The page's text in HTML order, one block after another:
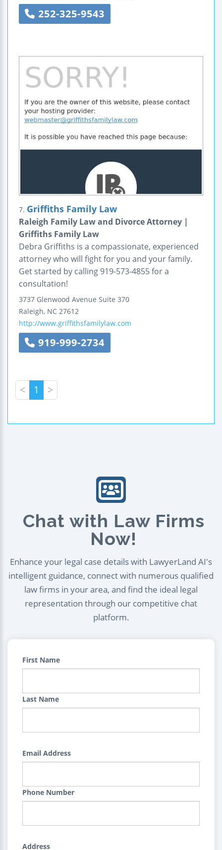
252-325-9543
7. Griffiths Family Law
Raleigh Family Law and Divorce Attorney |
Griffiths Family Law
Debra Griffiths is a compassionate, experienced
attorney who will fight for you and your family.
Get started by calling 919-573-4855 for a
consultation!
3737 Glenwood Avenue Suite 370
Raleigh, NC 27612
http://www.griffithsfamilylaw.com
919-999-2734
< 1 >
Chat with Law Firms
Now!
Enhance your legal case details with LawyerLand AI's
intelligent guidance, connect with numerous qualified
law firms in your area, and find the ideal legal
representation through our competitive chat
platform.
First Name
Last Name
Email Address
Phone Number
Address